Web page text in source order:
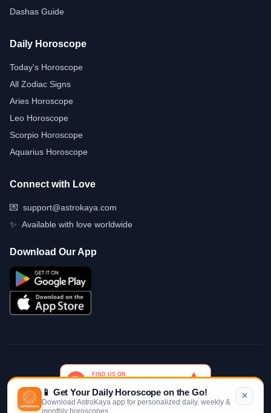
Dashas Guide
Daily Horoscope
Today's Horoscope
All Zodiac Signs
Aries Horoscope
Leo Horoscope
Scorpio Horoscope
Aquarius Horoscope
Connect with Love
💌 support@astrokaya.com
✨ Available with love worldwide
Download Our App
📱 Get Your Daily Horoscope on the Go!
Download AstroKaya app for personalized daily, weekly &
monthly horoscopes